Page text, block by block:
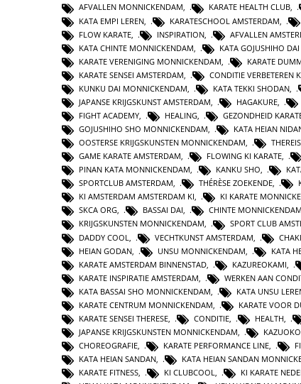
AFVALLEN MONNICKENDAM, KARATE HEALTH CLUB,
KATA EMPI LEREN
KARATESCHOOL AMSTERDAM
FLOW KARATE
INSPIRATION AFVALLEN
KATA CHINTE MONNICKENDAM
KATA GOJUSHIHO DAI
KARATE VERENIGING MONNICKENDAM
KARATE
KARATE SENSEI AMSTERDAM
CONDITIE VERBETEREN
KUNKU DAI MONNICKENDAM
KATA TEKKI SHODAN
JAPANSE KRIJGSKUNST AMSTERDAM
HAGAKURE
FIGHT ACADEMY
HEALING GEZONDHEID
GOJUSHIHO SHO MONNICKENDAM, KATA HEIAN
OOSTERSE KRIJGSKUNSTEN MONNICKENDAM,
GAME KARATE AMSTERDAM, FLOWING KI KARATE,
PINAN KATA MONNICKENDAM, KANKU SHO,
SPORTCLUB AMSTERDAM, THÉRÈSE ZOEKENDE,
KI AMSTERDAM AMSTERDAM KI, KI KARATE
SKCA ORG, BASSAI DAI, CHINTE MONNICKENDAM
KRIJGSKUNSTEN MONNICKENDAM, SPORT CLUB
DADDY COOL
VECHTKUNST AMSTERDAM
HEIAN GODAN
UNSU MONNICKENDAM KATA
KARATE AMSTERDAM BINNENSTAD
KAZUREOKAMI
KARATE INSPIRATIE AMSTERDAM
WERKEN AAN
KATA BASSAI SHO MONNICKENDAM
KATA UNSU
KARATE CENTRUM MONNICKENDAM
KARATE VOOR
KARATE SENSEI THERESE
CONDITIE HEALTH
JAPANSE KRIJGSKUNSTEN MONNICKENDAM
CHOREOGRAFIE, KARATE PERFORMANCE LINE,
KATA HEIAN SANDAN, KATA HEIAN SANDAN
KARATE FITNESS, KI CLUBCOOL, KI KARATE